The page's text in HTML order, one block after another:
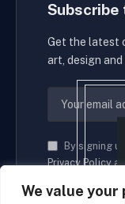
We value your
Subscribe
Get the latest
art, design and
By signing
Privacy Policy